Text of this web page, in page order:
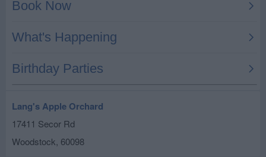
Lang's Apple Orchard
17411 Secor Rd
Woodstock, 60098